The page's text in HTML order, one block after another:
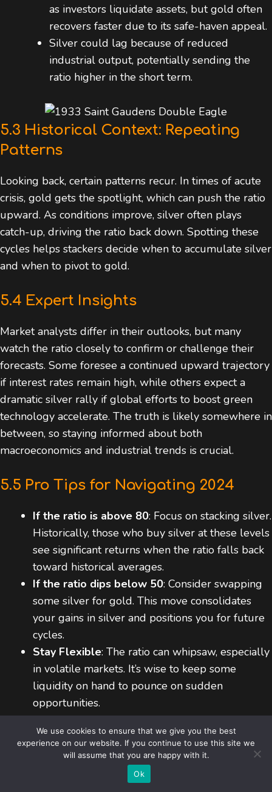
as investors liquidate assets, but gold often
recovers faster due to its safe-haven appeal.
Silver could lag because of reduced
industrial output, potentially sending the
ratio higher in the short term.
5.3 Historical Context: Repeating
Patterns
Looking back, certain patterns recur. In times of acute
crisis, gold gets the spotlight, which can push the ratio
upward. As conditions improve, silver often plays
catch-up, driving the ratio back down. Spotting these
cycles helps stackers decide when to accumulate silver
and when to pivot to gold.
5.4 Expert Insights
Market analysts differ in their outlooks, but many
watch the ratio closely to confirm or challenge their
forecasts. Some foresee a continued upward trajectory
if interest rates remain high, while others expect a
dramatic silver rally if global efforts to boost green
technology accelerate. The truth is likely somewhere in
between, so staying informed about both
macroeconomics and industrial trends is crucial.
5.5 Pro Tips for Navigating 2024
If the ratio is above 80: Focus on stacking silver.
Historically, those who buy silver at these levels
see significant returns when the ratio falls back
toward historical averages.
If the ratio dips below 50: Consider swapping
some silver for gold. This move consolidates
your gains in silver and positions you for future
cycles.
Stay Flexible: The ratio can whipsaw, especially
in volatile markets. It’s wise to keep some
liquidity on hand to pounce on sudden
opportunities.
5.6 Subscribe for Real-Time Updates
If you want timely insights throughout the year,
subscribe to our weekly Gold/Silver Ratio updates. We
Item added to cart.
We use cookies to ensure that we give you the best
experience on our website. If you continue to use this site we
will assume that you are happy with it.
Ok